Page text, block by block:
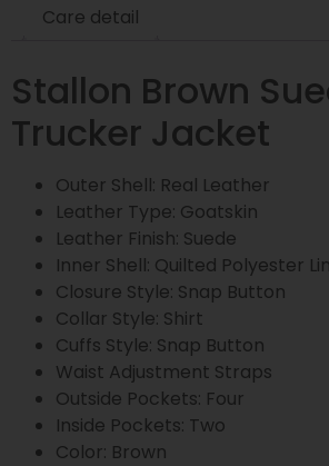
Care detail
Stallon Brown
Trucker Jacket
Outer Shell: Real Leather
Leather Type: Goatskin
Leather Finish: Suede
Inner Shell: Quilted Polyester
Closure Style: Snap Button
Collar Style: Shirt
Cuffs Style: Snap Button
Waist Adjustment Straps
Outside Pockets: Four
Inside Pockets: Two
Color: Brown